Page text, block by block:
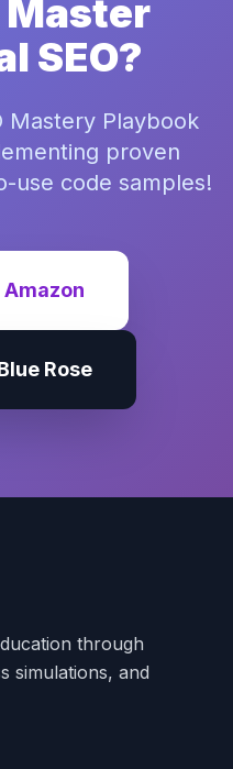
Master
SEO?
Mastery Playbook
proven
use code samples!
Rose
through
simulations, and